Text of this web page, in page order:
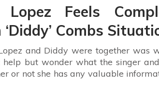
Feels
Combs
and Diddy were together was
but wonder what the singer
or not she has any valuable